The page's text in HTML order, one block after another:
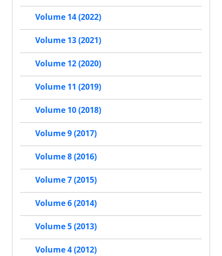
Volume 14 (2022)
Volume 13 (2021)
Volume 12 (2020)
Volume 11 (2019)
Volume 10 (2018)
Volume 9 (2017)
Volume 8 (2016)
Volume 7 (2015)
Volume 6 (2014)
Volume 5 (2013)
Volume 4 (2012)